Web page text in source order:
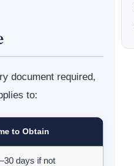
document required,
to:
to Obtain
days if not